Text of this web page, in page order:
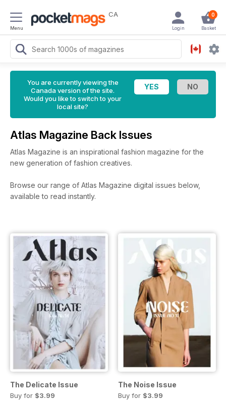
Menu
CA 0
Basket
Login
You are currently viewing the
Canada version of the site.
Would you like to switch to your
local site?
Atlas Magazine Back Issues
Atlas Magazine is an inspirational fashion magazine for the
new generation of fashion creatives.
Browse our range of Atlas Magazine digital issues below,
available to read instantly.
The Delicate Issue
Buy for $3.99
The Noise Issue
Buy for $3.99